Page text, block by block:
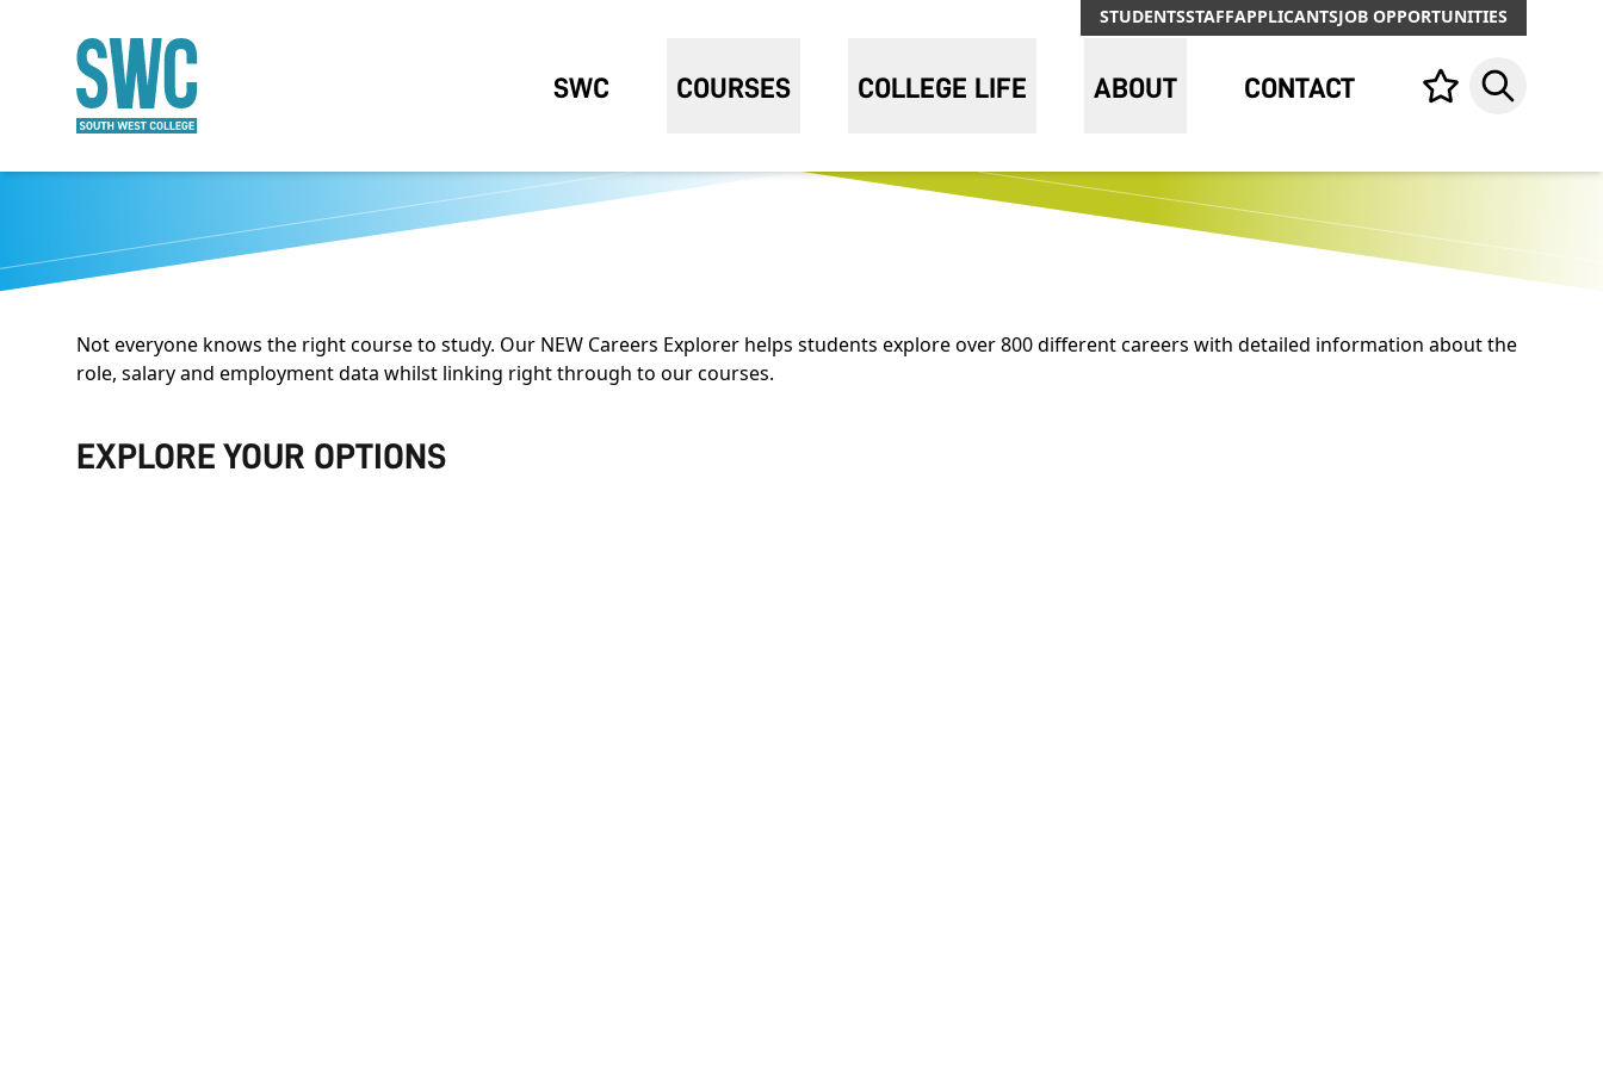
STUDENTSSTAFFAPPLICANTSJOB OPPORTUNITIES
SWC COURSES COLLEGE LIFE ABOUT CONTACT Your list,Search
Not everyone knows the right course to study. Our NEW Careers Explorer helps students explore over 800 different careers with detailed information about the
role, salary and employment data whilst linking right through to our courses.
EXPLORE YOUR OPTIONS